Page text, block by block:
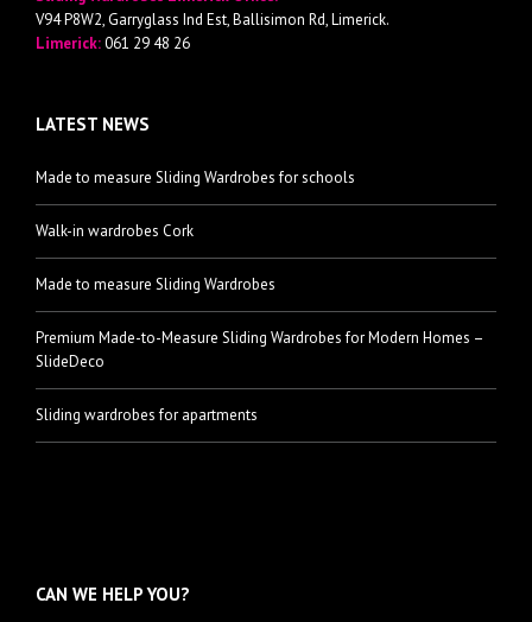
V94 P8W2, Garryglass Ind Est, Ballisimon Rd, Limerick.
Limerick:061 29 48 26
LATEST NEWS
Made to measure Sliding Wardrobes for schools
Walk-in wardrobes Cork
Made to measure Sliding Wardrobes
Premium Made-to-Measure Sliding Wardrobes for Modern Homes –
SlideDeco
Sliding wardrobes for apartments
CAN WE HELP YOU?